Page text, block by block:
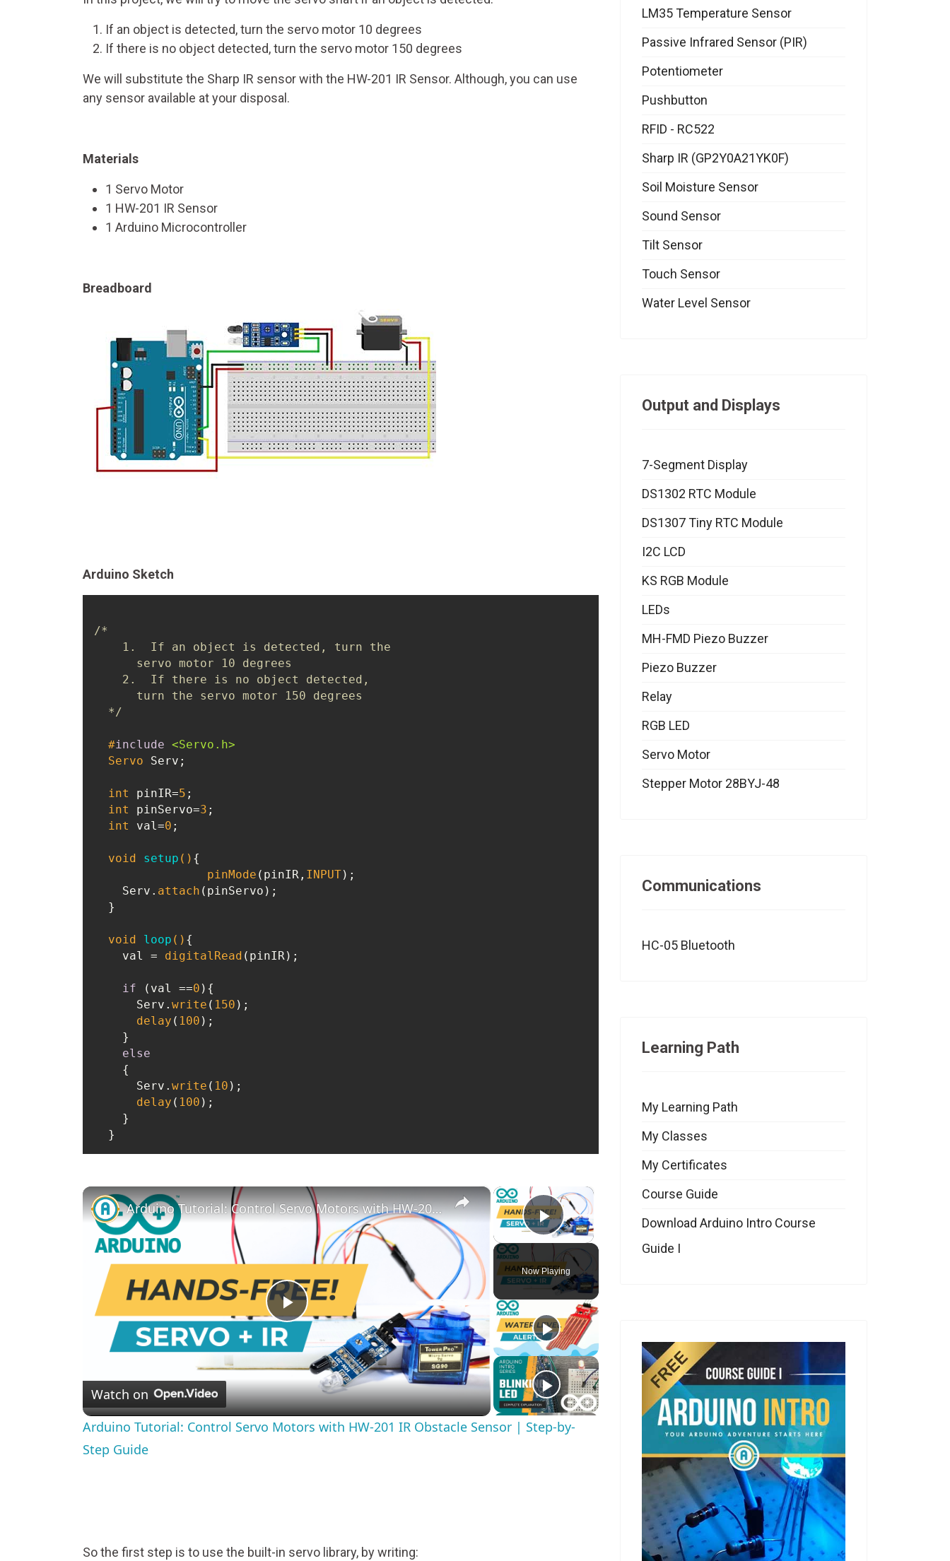
If an object is detected, turn the servo motor 10 degrees
If there is no object detected, turn the servo motor 150 degrees
We will substitute the Sharp IR sensor with the HW-201 IR Sensor. Although, you can use
any sensor available at your disposal.
Materials
1 Servo Motor
1 HW-201 IR Sensor
1 Arduino Microcontroller
Breadboard
Arduino Sketch
/*
    1.  If an object is detected, turn the
      servo motor 10 degrees
    2.  If there is no object detected,
      turn the servo motor 150 degrees
  */
#include <Servo.h>
Servo Serv;
int pinIR=5 ;
int pinServo=3 ;
int val=0 ;
void setup () {
pinMode (pinIR, INPUT);
    Serv.
attach (pinServo);
  }
void loop () {
    val =
digitalRead (pinIR);
if (val ==0 ){
      Serv.
write ( 150 );
delay ( 100 );
    }
else
    {
      Serv.
write ( 10 );
delay ( 100 );
    }
×
Play Video
Now Playing
×
Play
Video
Arduino Tutorial: Control Servo Motors with HW-201 IR Obstacle Sensor | Step-by-Step Guide
Watch on
Arduino Tutorial: Control Servo Motors with HW-201 IR Obstacle Sensor | Step-by-
Step Guide
So the first step is to use the built-in servo library, by writing:
LM35 Temperature Sensor
Passive Infrared Sensor (PIR)
Potentiometer
Pushbutton
RFID - RC522
Sharp IR (GP2Y0A21YK0F)
Soil Moisture Sensor
Sound Sensor
Tilt Sensor
Touch Sensor
Water Level Sensor
Output and Displays
7-Segment Display
DS1302 RTC Module
DS1307 Tiny RTC Module
I2C LCD
KS RGB Module
LEDs
MH-FMD Piezo Buzzer
Piezo Buzzer
Relay
RGB LED
Servo Motor
Stepper Motor 28BYJ-48
Communications
HC-05 Bluetooth
Learning Path
My Learning Path
My Classes
My Certificates
Course Guide
Download Arduino Intro Course
Guide I